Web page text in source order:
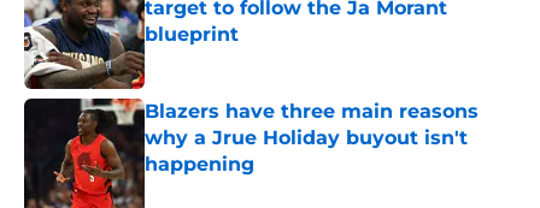
target to follow the Ja Morant
blueprint
Published by on Invalid Date
Blazers have three main reasons
why a Jrue Holiday buyout isn't
happening